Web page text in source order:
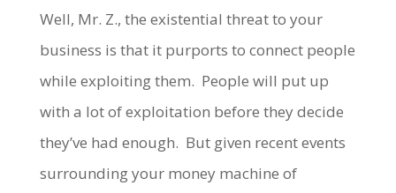
Well, Mr. Z., the existential threat to your
business is that it purports to connect people
while exploiting them. People will put up
with a lot of exploitation before they decide
they’ve had enough. But given recent events
surrounding your money machine of